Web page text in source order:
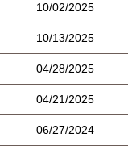
10/02/2025
10/13/2025
04/28/2025
04/21/2025
06/27/2024